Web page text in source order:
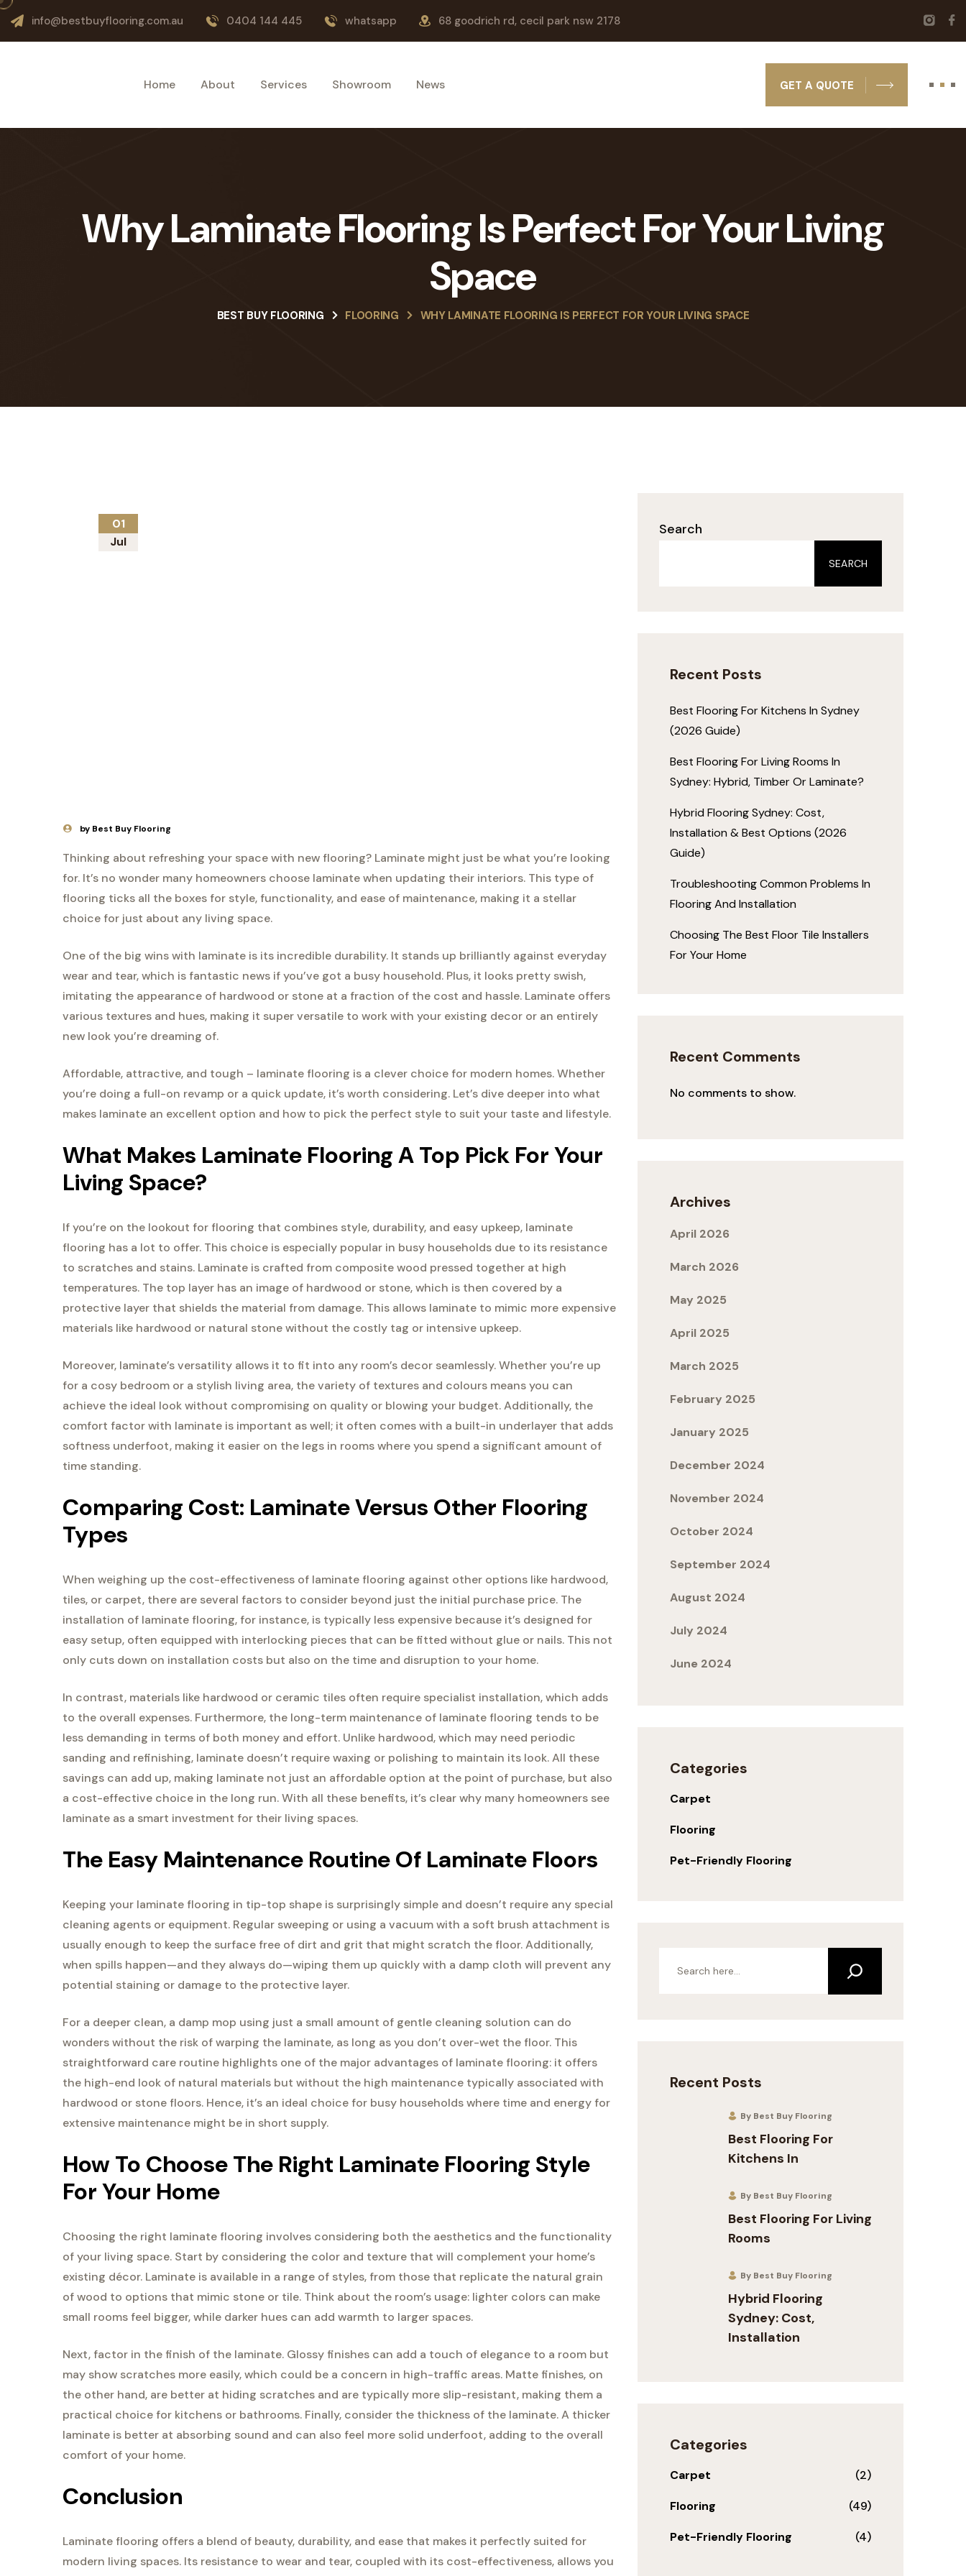
info@bestbuyflooring.com.au 0404 144 445 whatsapp 68 goodrich rd, cecil park nsw 2178
Home About Services Showroom News GET A QUOTE
Why Laminate Flooring Is Perfect For Your Living
Space
BEST BUY FLOORING FLOORING WHY LAMINATE FLOORING IS PERFECT FOR YOUR LIVING SPACE
01
Jul
by Best Buy Flooring
Thinking about refreshing your space with new flooring? Laminate might just be what you’re looking
for. It’s no wonder many homeowners choose laminate when updating their interiors. This type of
flooring ticks all the boxes for style, functionality, and ease of maintenance, making it a stellar
choice for just about any living space.
One of the big wins with laminate is its incredible durability. It stands up brilliantly against everyday
wear and tear, which is fantastic news if you’ve got a busy household. Plus, it looks pretty swish,
imitating the appearance of hardwood or stone at a fraction of the cost and hassle. Laminate offers
various textures and hues, making it super versatile to work with your existing decor or an entirely
new look you’re dreaming of.
Affordable, attractive, and tough – laminate flooring is a clever choice for modern homes. Whether
you’re doing a full-on revamp or a quick update, it’s worth considering. Let’s dive deeper into what
makes laminate an excellent option and how to pick the perfect style to suit your taste and lifestyle.
What Makes Laminate Flooring A Top Pick For Your
Living Space?
If you’re on the lookout for flooring that combines style, durability, and easy upkeep, laminate
flooring has a lot to offer. This choice is especially popular in busy households due to its resistance
to scratches and stains. Laminate is crafted from composite wood pressed together at high
temperatures. The top layer has an image of hardwood or stone, which is then covered by a
protective layer that shields the material from damage. This allows laminate to mimic more expensive
materials like hardwood or natural stone without the costly tag or intensive upkeep.
Moreover, laminate’s versatility allows it to fit into any room’s decor seamlessly. Whether you’re up
for a cosy bedroom or a stylish living area, the variety of textures and colours means you can
achieve the ideal look without compromising on quality or blowing your budget. Additionally, the
comfort factor with laminate is important as well; it often comes with a built-in underlayer that adds
softness underfoot, making it easier on the legs in rooms where you spend a significant amount of
time standing.
Comparing Cost: Laminate Versus Other Flooring
Types
When weighing up the cost-effectiveness of laminate flooring against other options like hardwood,
tiles, or carpet, there are several factors to consider beyond just the initial purchase price. The
installation of laminate flooring, for instance, is typically less expensive because it’s designed for
easy setup, often equipped with interlocking pieces that can be fitted without glue or nails. This not
only cuts down on installation costs but also on the time and disruption to your home.
In contrast, materials like hardwood or ceramic tiles often require specialist installation, which adds
to the overall expenses. Furthermore, the long-term maintenance of laminate flooring tends to be
less demanding in terms of both money and effort. Unlike hardwood, which may need periodic
sanding and refinishing, laminate doesn’t require waxing or polishing to maintain its look. All these
savings can add up, making laminate not just an affordable option at the point of purchase, but also
a cost-effective choice in the long run. With all these benefits, it’s clear why many homeowners see
laminate as a smart investment for their living spaces.
The Easy Maintenance Routine Of Laminate Floors
Keeping your laminate flooring in tip-top shape is surprisingly simple and doesn’t require any special
cleaning agents or equipment. Regular sweeping or using a vacuum with a soft brush attachment is
usually enough to keep the surface free of dirt and grit that might scratch the floor. Additionally,
when spills happen—and they always do—wiping them up quickly with a damp cloth will prevent any
potential staining or damage to the protective layer.
For a deeper clean, a damp mop using just a small amount of gentle cleaning solution can do
wonders without the risk of warping the laminate, as long as you don’t over-wet the floor. This
straightforward care routine highlights one of the major advantages of laminate flooring: it offers
the high-end look of natural materials but without the high maintenance typically associated with
hardwood or stone floors. Hence, it’s an ideal choice for busy households where time and energy for
extensive maintenance might be in short supply.
How To Choose The Right Laminate Flooring Style
For Your Home
Choosing the right laminate flooring involves considering both the aesthetics and the functionality
of your living space. Start by considering the color and texture that will complement your home’s
existing décor. Laminate is available in a range of styles, from those that replicate the natural grain
of wood to options that mimic stone or tile. Think about the room’s usage: lighter colors can make
small rooms feel bigger, while darker hues can add warmth to larger spaces.
Next, factor in the finish of the laminate. Glossy finishes can add a touch of elegance to a room but
may show scratches more easily, which could be a concern in high-traffic areas. Matte finishes, on
the other hand, are better at hiding scratches and are typically more slip-resistant, making them a
practical choice for kitchens or bathrooms. Finally, consider the thickness of the laminate. A thicker
laminate is better at absorbing sound and can also feel more solid underfoot, adding to the overall
comfort of your home.
Conclusion
Laminate flooring offers a blend of beauty, durability, and ease that makes it perfectly suited for
modern living spaces. Its resistance to wear and tear, coupled with its cost-effectiveness, allows you
Search
SEARCH
Recent Posts
Best Flooring For Kitchens In Sydney
(2026 Guide)
Best Flooring For Living Rooms In
Sydney: Hybrid, Timber Or Laminate?
Hybrid Flooring Sydney: Cost,
Installation & Best Options (2026
Guide)
Troubleshooting Common Problems In
Flooring And Installation
Choosing The Best Floor Tile Installers
For Your Home
Recent Comments
No comments to show.
Archives
April 2026
March 2026
May 2025
April 2025
March 2025
February 2025
January 2025
December 2024
November 2024
October 2024
September 2024
August 2024
July 2024
June 2024
Categories
Carpet
Flooring
Pet-Friendly Flooring
Recent Posts
By Best Buy Flooring
Best Flooring For
Kitchens In
By Best Buy Flooring
Best Flooring For Living
Rooms
By Best Buy Flooring
Hybrid Flooring
Sydney: Cost,
Installation
Categories
Carpet (2)
Flooring (49)
Pet-Friendly Flooring (4)